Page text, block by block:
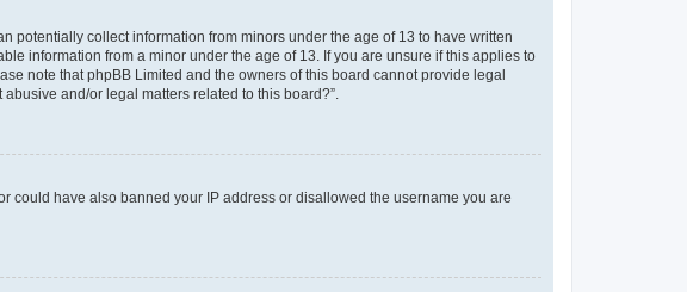
potentially collect information from minors under the age of 13 to have written
information from a minor under the age of 13. If you are unsure if this applies to
note that phpBB Limited and the owners of this board cannot provide legal
and/or legal matters related to this board?”.
could have also banned your IP address or disallowed the username you are